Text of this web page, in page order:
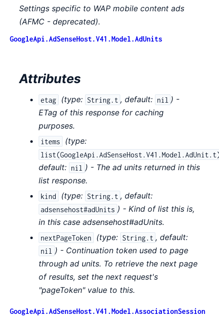
Settings specific to WAP mobile content ads
(AFMC - deprecated).
GoogleApi.AdSenseHost.V41.Model.AdUnits
Attributes
etag (type: String.t , default: nil ) -
ETag of this response for caching
purposes.
items (type:
default: nil ) - The ad units returned in this
list response.
kind (type: String.t , default:
adsensehost#adUnits ) - Kind of list this is,
in this case adsensehost#adUnits.
nextPageToken (type: String.t , default:
nil ) - Continuation token used to page
through ad units. To retrieve the next page
of results, set the next request's
"pageToken" value to this.
GoogleApi.AdSenseHost.V41.Model.AssociationSession